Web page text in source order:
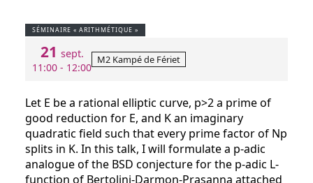
SÉMINAIRE « ARITHMÉTIQUE »
21 sept.
11:00 - 12:00
M2 Kampé de Fériet
Let E be a rational elliptic curve, p>2 a prime of
good reduction for E, and K an imaginary
quadratic field such that every prime factor of Np
splits in K. In this talk, I will formulate a p-adic
analogue of the BSD conjecture for the p-adic L-
function of Bertolini-Darmon-Prasanna attached